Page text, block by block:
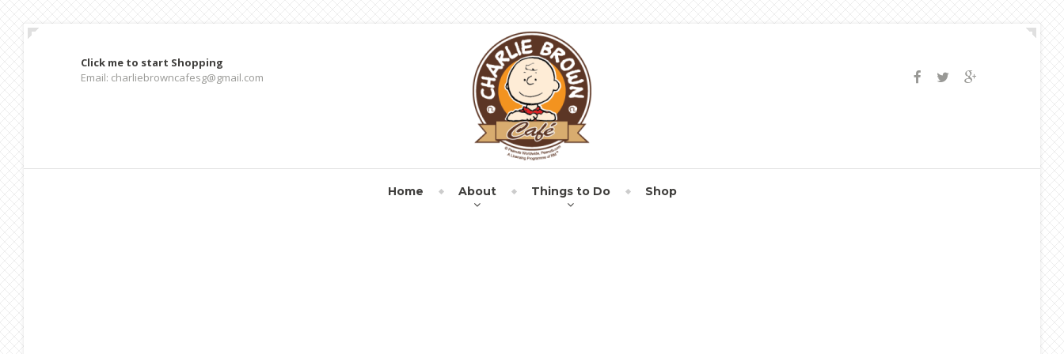
Click me to start Shopping
Email: charliebrowncafesg@gmail.com
Home About Things to Do Shop